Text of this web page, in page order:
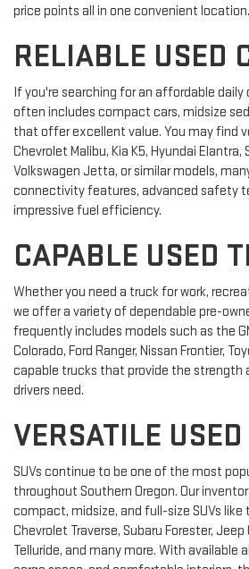
price points all in one convenient location.
RELIABLE USED
If you're searching for an affordable daily
often includes compact cars, midsize
that offer excellent value. You may find
Chevrolet Malibu, Kia K5, Hyundai Elantra,
Volkswagen Jetta, or similar models,
connectivity features, advanced safety
impressive fuel efficiency.
CAPABLE USED
Whether you need a truck for work,
we offer a variety of dependable pre-
frequently includes models such as the
Colorado, Ford Ranger, Nissan Frontier,
capable trucks that provide the strength
drivers need.
VERSATILE
SUVs continue to be one of the most
throughout Southern Oregon. Our
compact, midsize, and full-size SUVs like
Chevrolet Traverse, Subaru Forester, Jeep
Telluride, and many more. With available